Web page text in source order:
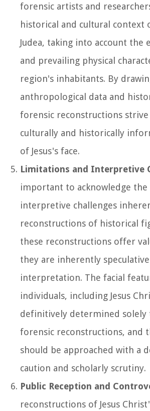
forensic artists and
historical and cultural context
Judea, taking into account the
and prevailing physical
region's inhabitants. By
anthropological data and
forensic reconstructions
culturally and historically
of Jesus's face.
Limitations and Interpretive
important to acknowledge
interpretive challenges
reconstructions of historical
these reconstructions offer
they are inherently
interpretation. The facial
individuals, including Jesus
definitively determined solely
forensic reconstructions, and
should be approached with a
caution and scholarly scrutiny.
Public Reception and
reconstructions of Jesus